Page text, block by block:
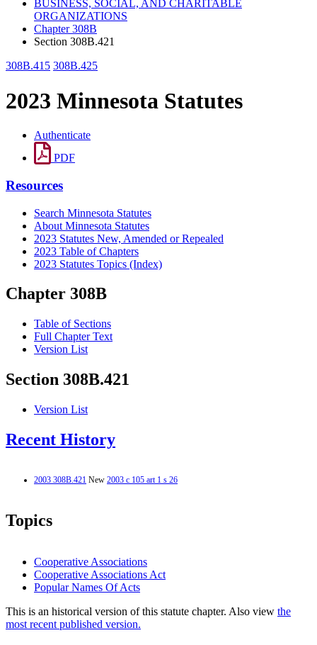
BUSINESS, SOCIAL, AND CHARITABLE
ORGANIZATIONS
Chapter 308B
Section 308B.421
308B.415 308B.425
2023 Minnesota Statutes
Authenticate
PDF
Resources
Search Minnesota Statutes
About Minnesota Statutes
2023 Statutes New, Amended or Repealed
2023 Table of Chapters
2023 Statutes Topics (Index)
Chapter 308B
Table of Sections
Full Chapter Text
Version List
Section 308B.421
Version List
Recent History
2003 308B.421 New 2003 c 105 art 1 s 26
Topics
Cooperative Associations
Cooperative Associations Act
Popular Names Of Acts
This is an historical version of this statute chapter. Also view the
most recent published version.